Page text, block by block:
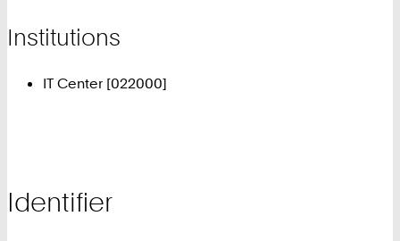
Institutions
IT Center [022000]
Identifier